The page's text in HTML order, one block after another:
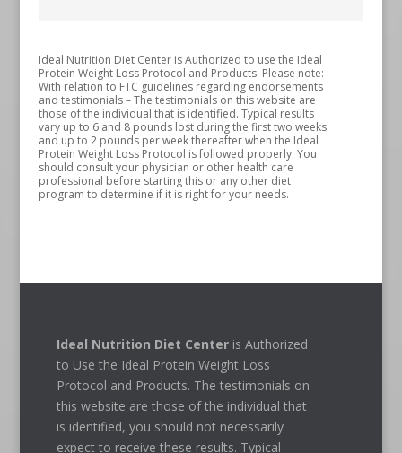
Ideal Nutrition Diet Center is Authorized to use the Ideal
Protein Weight Loss Protocol and Products. Please note:
With relation to FTC guidelines regarding endorsements
and testimonials – The testimonials on this website are
those of the individual that is identified. Typical results
vary up to 6 and 8 pounds lost during the first two weeks
and up to 2 pounds per week thereafter when the Ideal
Protein Weight Loss Protocol is followed properly. You
should consult your physician or other health care
professional before starting this or any other diet
program to determine if it is right for your needs.
Ideal Nutrition Diet Centeris Authorized
to Use the Ideal Protein Weight Loss
Protocol and Products. The testimonials on
this website are those of the individual that
is identified, you should not necessarily
expect to receive these results. Typical